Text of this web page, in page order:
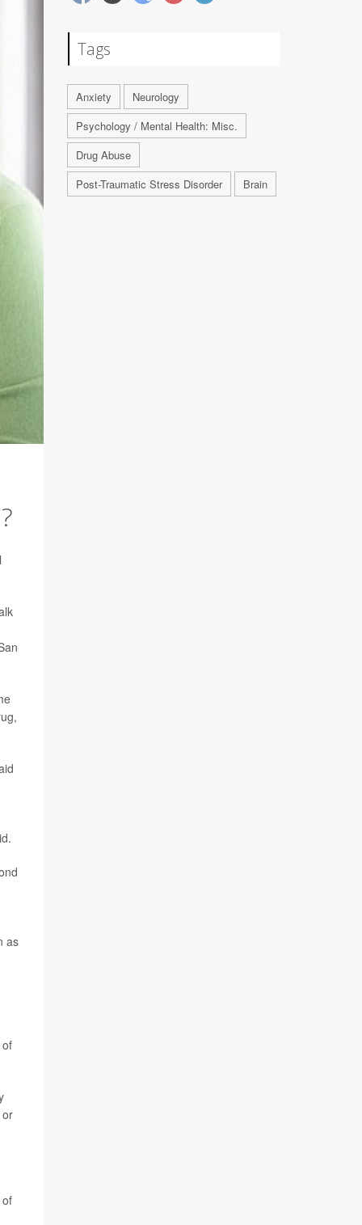
as
Tags
Anxiety
Neurology
Psychology / Mental Health: Misc.
Drug Abuse
Post-Traumatic Stress Disorder
Brain